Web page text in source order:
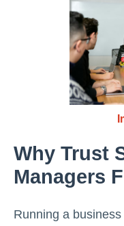
Why Trust
Managers
Running a